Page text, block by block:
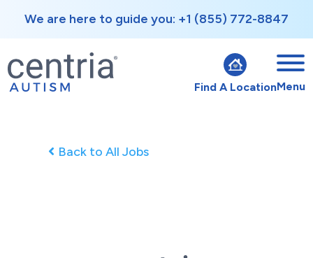
We are here to guide you: +1 (855) 772-8847
Find A LocationMenu
Back to All Jobs